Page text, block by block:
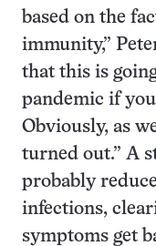
based on the
immunity,”
that this is
pandemic if
Obviously, as
turned out.” A
probably
infections,
symptoms get